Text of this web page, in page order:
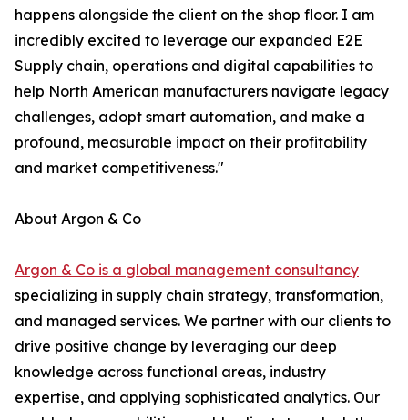
happens alongside the client on the shop floor. I am
incredibly excited to leverage our expanded E2E
Supply chain, operations and digital capabilities to
help North American manufacturers navigate legacy
challenges, adopt smart automation, and make a
profound, measurable impact on their profitability
and market competitiveness."
About Argon & Co
Argon & Co is a global management consultancy
specializing in supply chain strategy, transformation,
and managed services. We partner with our clients to
drive positive change by leveraging our deep
knowledge across functional areas, industry
expertise, and applying sophisticated analytics. Our